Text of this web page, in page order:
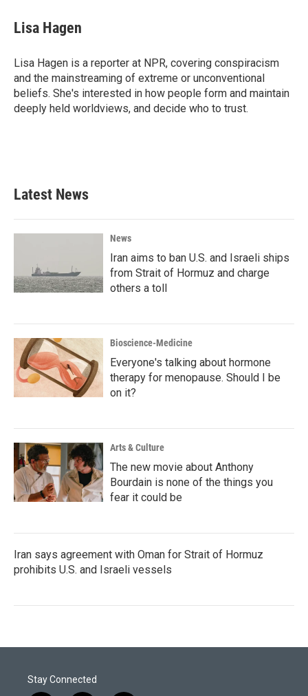
e
b
o
k
t
t
r
k
e
I
n
Lisa Hagen
Lisa Hagen is a reporter at NPR, covering conspiracism
and the mainstreaming of extreme or unconventional
beliefs. She's interested in how people form and maintain
deeply held worldviews, and decide who to trust.
Latest News
News
Iran aims to ban U.S. and Israeli ships
from Strait of Hormuz and charge
others a toll
Bioscience-Medicine
Everyone's talking about hormone
therapy for menopause. Should I be
on it?
Arts & Culture
The new movie about Anthony
Bourdain is none of the things you
fear it could be
Iran says agreement with Oman for Strait of Hormuz
prohibits U.S. and Israeli vessels
Stay Connected